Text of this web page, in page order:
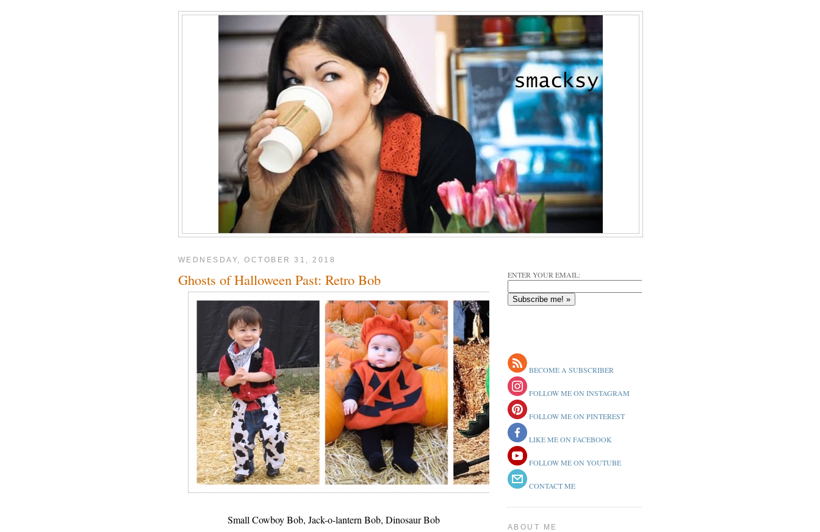
WEDNESDAY, OCTOBER 31, 2018
Ghosts of Halloween Past: Retro Bob
Small Cowboy Bob, Jack-o-lantern Bob, Dinosaur Bob
ENTER YOUR EMAIL:
BECOME A SUBSCRIBER
FOLLOW ME ON INSTAGRAM
FOLLOW ME ON PINTEREST
LIKE ME ON FACEBOOK
FOLLOW ME ON YOUTUBE
CONTACT ME
ABOUT ME